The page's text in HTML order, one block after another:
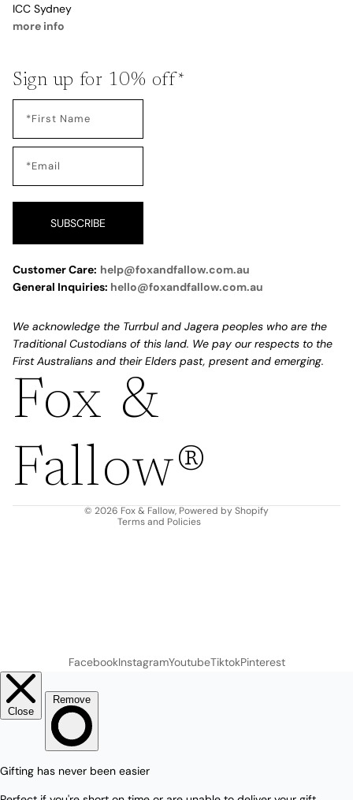
ICC Sydney
more info
Sign up for 10% off*
SUBSCRIBE
Customer Care: help@foxandfallow.com.au
General Inquiries: hello@foxandfallow.com.au
We acknowledge the Turrbul and Jagera peoples who are the
Traditional Custodians of this land. We pay our respects to the
First Australians and their Elders past, present and emerging.
Fox &
Fallow®
© 2026 Fox & Fallow, Powered by Shopify
Terms and Policies
Refund policy
Terms of service
Shipping policy
FacebookInstagramYoutubeTiktokPinterest